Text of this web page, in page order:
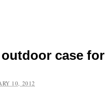
case
10, 2012